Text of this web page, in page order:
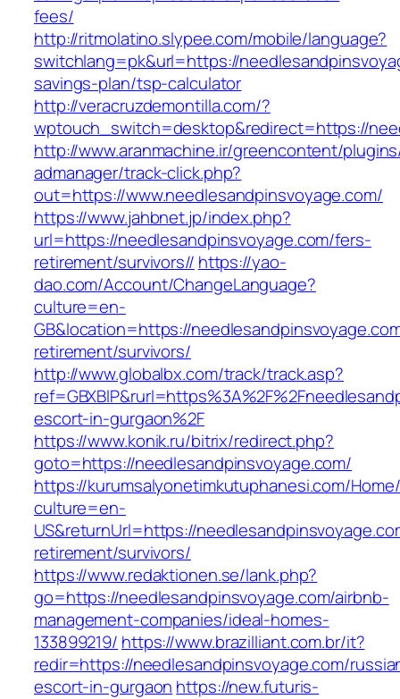
fees/
http://ritmolatino.slypee.com/mobile/language?
switchlang=pk&url=https://
savings-plan/tsp-calculator
http://veracruzdemontilla.com/?
wptouch_switch=desktop&redirect=https://
http://www.aranmachine.ir/greencontent/
admanager/track-click.php?
out=https://www.needlesandpinsvoyage.com/
https://www.jahbnet.jp/index.php?
url=https://needlesandpinsvoyage.com/fers-
retirement/survivors// https://yao-
dao.com/Account/ChangeLanguage?
culture=en-
GB&location=https://
retirement/survivors/
http://www.globalbx.com/track/track.asp?
escort-in-gurgaon%2F
https://www.konik.ru/bitrix/redirect.php?
goto=https://needlesandpinsvoyage.com/
https://kurumsalyonetimkutuphanesi.com/
culture=en-
US&returnUrl=https://
retirement/survivors/
https://www.redaktionen.se/lank.php?
go=https://needlesandpinsvoyage.com/airbnb-
management-companies/ideal-homes-
133899219/ https://www.brazilliant.com.br/it?
redir=https://needlesandpinsvoyage.com/
escort-in-gurgaon https://new.futuris-